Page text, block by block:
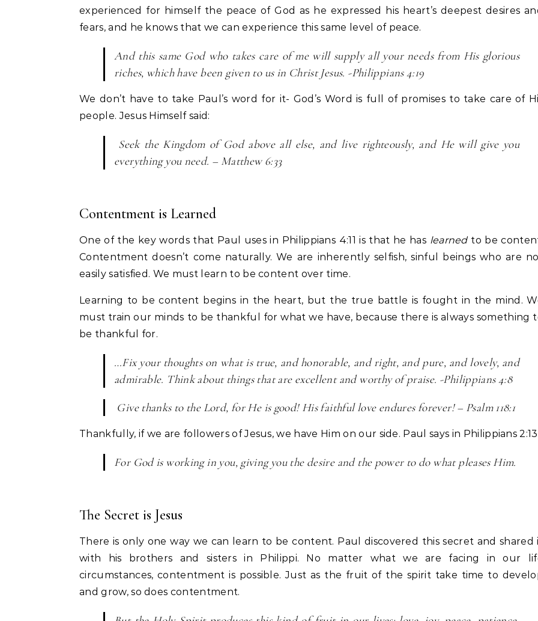
experienced for himself the peace of God as he expressed his heart’s deepest desires
fears, and he knows that we can experience this same level of peace.
And this same God who takes care of me will supply all your needs from His glorious
riches, which have been given to us in Christ Jesus. -Philippians 4:19
We don’t have to take Paul’s word for it- God’s Word is full of promises to take care of
people. Jesus Himself said:
Seek the Kingdom of God above all else, and live righteously, and He will give you
everything you need. – Matthew 6:33
Contentment is Learned
One of the key words that Paul uses in Philippians 4:11 is that he has learnedto be
Contentment doesn’t come naturally. We are inherently selfish, sinful beings who are
easily satisfied. We must learn to be content over time.
Learning to be content begins in the heart, but the true battle is fought in the mind.
must train our minds to be thankful for what we have, because there is always something
be thankful for.
…Fix your thoughts on what is true, and honorable, and right, and pure, and lovely, and
admirable. Think about things that are excellent and worthy of praise. -Philippians 4:8
Give thanks to the Lord, for He is good! His faithful love endures forever! – Psalm 118:1
Thankfully, if we are followers of Jesus, we have Him on our side. Paul says in Philippians
For God is working in you, giving you the desire and the power to do what pleases Him.
The Secret is Jesus
There is only one way we can learn to be content. Paul discovered this secret and shared
with his brothers and sisters in Philippi. No matter what we are facing in our
circumstances, contentment is possible. Just as the fruit of the spirit take time to
and grow, so does contentment.